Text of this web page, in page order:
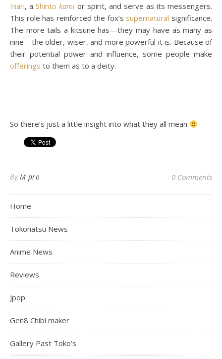
Inari, a Shinto kami or spirit, and serve as its messengers.
This role has reinforced the fox’s supernatural significance.
The more tails a kitsune has—they may have as many as
nine—the older, wiser, and more powerful it is. Because of
their potential power and influence, some people make
offerings to them as to a deity.
So there’s just a little insight into what they all mean
By M pro 0 Comments
Home
Tokonatsu News
Anime News
Reviews
Jpop
Gen8 Chibi maker
Gallery Past Toko’s